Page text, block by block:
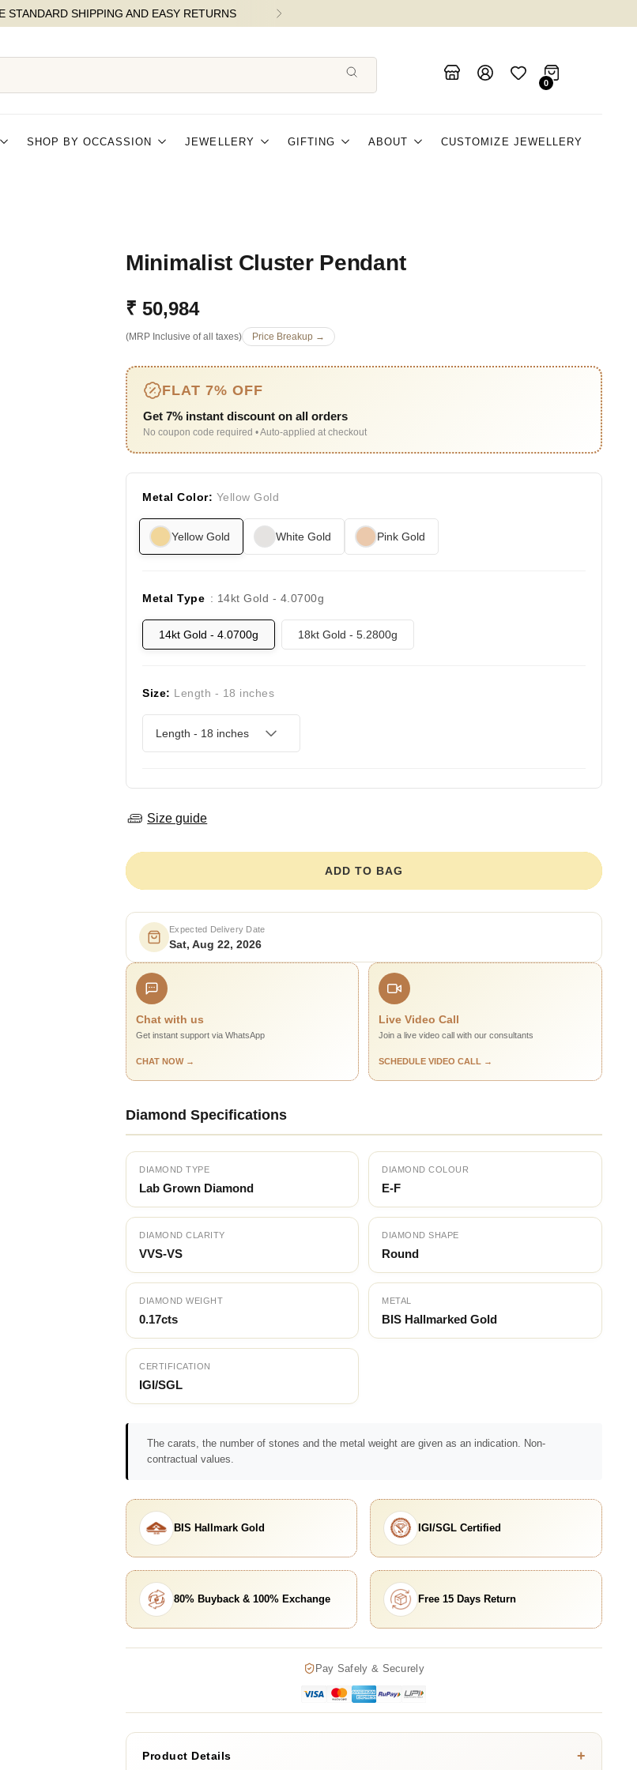
FLAT 5% OFF ON ORDERS OVER ₹25k |
0
SHOP BY OCCASSION JEWELLERY GIFTING ABOUT CUSTOMIZE JEWELLERY
Minimalist Cluster Pendant
Regular
₹ 50,984
(MRP Inclusive of all taxes) Price Breakup →
FLAT 7% OFF
Get 7% instant discount on all orders
No coupon code required • Auto-applied at checkout
Metal Color: Yellow Gold
Yellow Gold White Gold Pink Gold
Metal Type : 14kt Gold - 4.0700g
14kt Gold - 4.0700g 18kt Gold - 5.2800g
Size: Length - 18 inches
Size guide
ADD TO BAG
Expected Delivery Date
Sat, Aug 22, 2026
Chat with us
Get instant support via WhatsApp
CHAT NOW →
Live Video Call
Join a live video call with our consultants
SCHEDULE VIDEO CALL →
Diamond Specifications
DIAMOND TYPE
Lab Grown Diamond
DIAMOND COLOUR
E-F
DIAMOND CLARITY
VVS-VS
DIAMOND SHAPE
Round
DIAMOND WEIGHT
0.17cts
METAL
BIS Hallmarked Gold
CERTIFICATION
IGI/SGL
The carats, the number of stones and the metal weight are given as an indication. Non-
contractual values.
BIS Hallmark Gold IGI/SGL Certified
80% Buyback & 100% Exchange Free 15 Days Return
Pay Safely & Securely
Product Details +